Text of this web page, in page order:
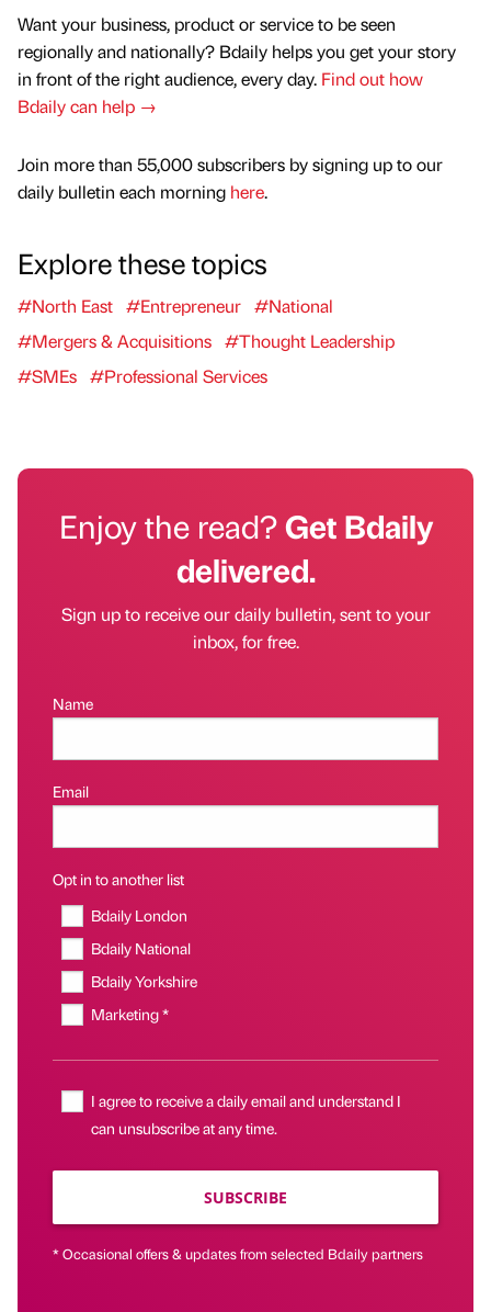
Want your business, product or service to be seen
regionally and nationally? Bdaily helps you get your story
in front of the right audience, every day. Find out how
Bdaily can help →
Join more than 55,000 subscribers by signing up to our
daily bulletin each morning here.
Explore these topics
#North East #Entrepreneur #National
#Mergers & Acquisitions #Thought Leadership
#SMEs #Professional Services
Enjoy the read?Get Bdaily
delivered.
Sign up to receive our daily bulletin, sent to your
inbox, for free.
Name
Email
Opt in to another list
Bdaily London
Bdaily National
Bdaily Yorkshire
Marketing *
I agree to receive a daily email and understand I
can unsubscribe at any time.
SUBSCRIBE
* Occasional offers & updates from selected Bdaily partners